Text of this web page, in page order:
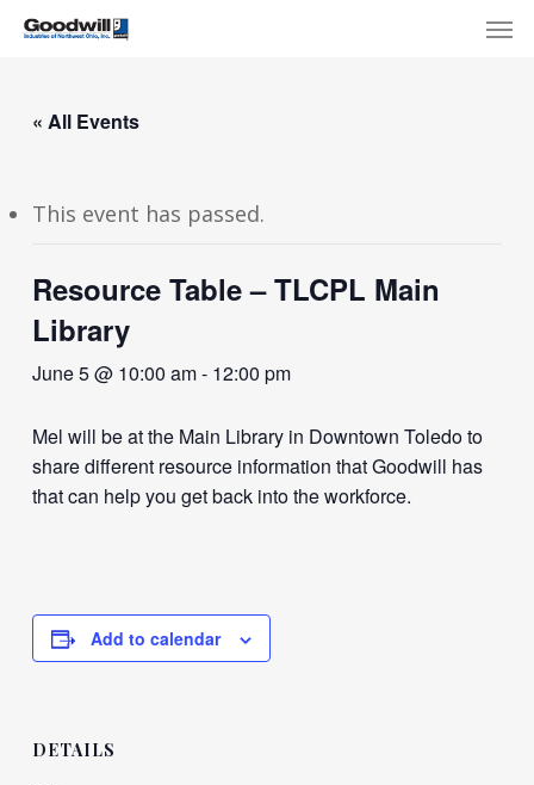
Skip
content
« All Events
This event has passed.
Resource Table – TLCPL Main
Library
June 5 @ 10:00 am- 12:00 pm
Mel will be at the Main Library in Downtown Toledo to
share different resource information that Goodwill has
that can help you get back into the workforce.
Add to calendar
DETAILS
Menu